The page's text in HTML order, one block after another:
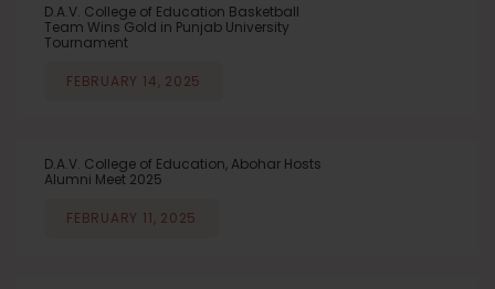
D.A.V. College of Education Basketball
Team Wins Gold in Punjab University
Tournament
FEBRUARY 14, 2025
D.A.V. College of Education, Abohar Hosts
Alumni Meet 2025
FEBRUARY 11, 2025